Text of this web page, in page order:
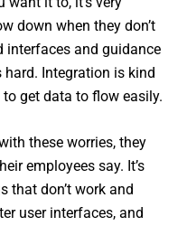
down when they don’t
interfaces and guidance
Integration is kind
get data to flow easily.
these worries, they
employees say. It’s
that don’t work and
user interfaces, and